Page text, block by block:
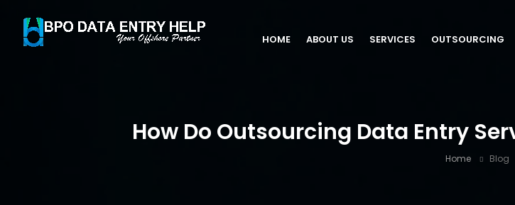
HOME ABOUT US SERVICES OUTSOURCING
How Do Outsourcing Data Entry
Home Blog